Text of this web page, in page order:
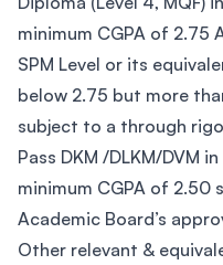
minimum CGPA of 2.75
SPM Level or its
below 2.75 but more
subject to a through
Pass DKM /DLKM/DVM
minimum CGPA of 2.50
Academic Board’s
Other relevant &